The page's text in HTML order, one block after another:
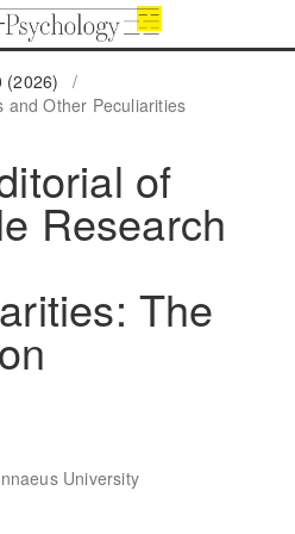
(2026)
/
and Other Peculiarities
of
Research
The
University